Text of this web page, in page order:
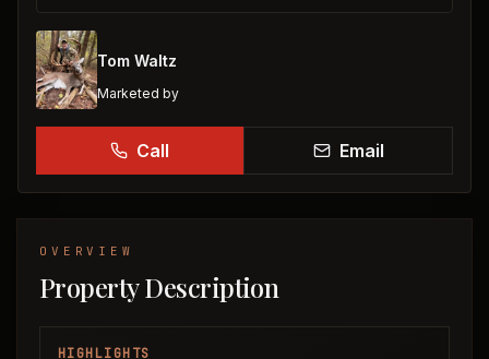
Tom Waltz
Marketed by
Call Email
OVERVIEW
Property Description
HIGHLIGHTS